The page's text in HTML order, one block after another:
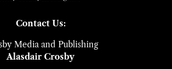
Contact Us:
Media and Publishing
Alasdair Crosby